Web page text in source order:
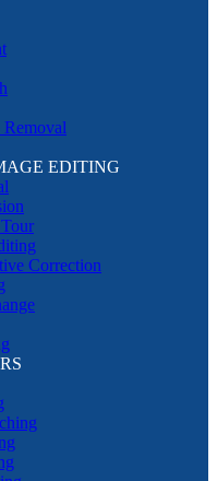
EDITING
Correction